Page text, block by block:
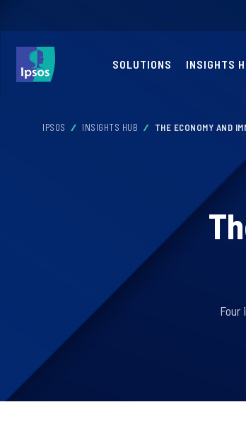
SOLUTIONS INSIGHTS
IPSOS INSIGHTS HUB THE ECONOMY AND
Four